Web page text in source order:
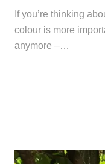
If you’re thinking
colour is more
anymore –…